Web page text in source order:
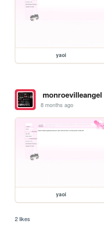
yaoi
monroevilleangel
8 months ago
yaoi
2 likes